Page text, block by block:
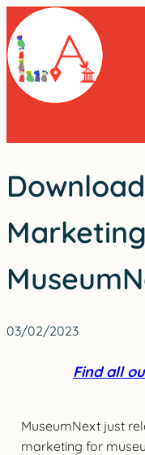
Skip
to
content
03/02/2023
Find all
MuseumNext just
marketing for